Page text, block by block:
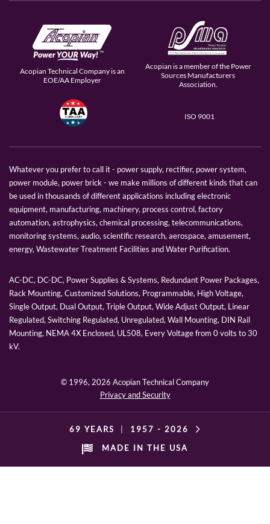
Acopian Technical Company is an
EOE/AA Employer
Acopian is a member of the Power
Sources Manufacturers
Association.
ISO 9001
Whatever you prefer to call it - power supply, rectifier, power system,
power module, power brick - we make millions of different kinds that can
be used in thousands of different applications including electronic
equipment, manufacturing, machinery, process control, factory
automation, astrophysics, chemical processing, telecommunications,
monitoring systems, audio, scientific research, aerospace, amusement,
energy, Wastewater Treatment Facilities and Water Purification.
AC-DC, DC-DC, Power Supplies & Systems, Redundant Power Packages,
Rack Mounting, Customized Solutions, Programmable, High Voltage,
Single Output, Dual Output, Triple Output, Wide Adjust Output, Linear
Regulated, Switching Regulated, Unregulated, Wall Mounting, DIN Rail
Mounting, NEMA 4X Enclosed, UL508, Every Voltage from 0 volts to 30
kV.
© 1996,2026 Acopian Technical Company
Privacy and Security
69 YEARS 1957 - 2026
MADE IN THE USA